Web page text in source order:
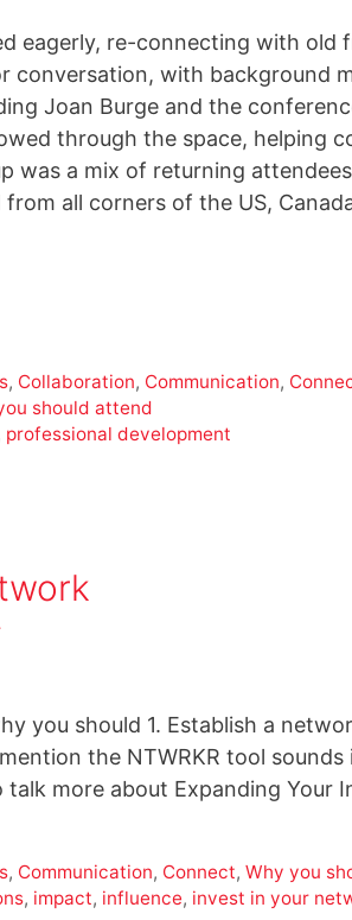
eagerly, re-connecting with
conversation, with background
Joan Burge and the
through the space, helping
was a mix of returning
all corners of the US,
, Collaboration, Communication,
should attend
professional development
you should 1. Establish a
the NTWRKR tool sounds
talk more about Expanding Your
, Communication, Connect,Why you
, impact, influence, invest in your